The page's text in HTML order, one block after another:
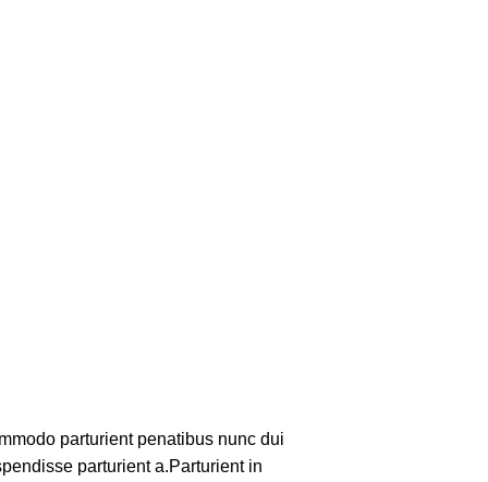
parturient penatibus nunc dui
parturient a.Parturient in